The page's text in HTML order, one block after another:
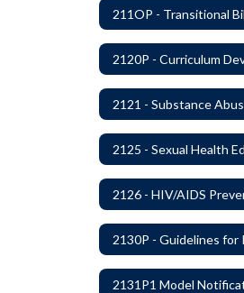
2125 - Sexual Health